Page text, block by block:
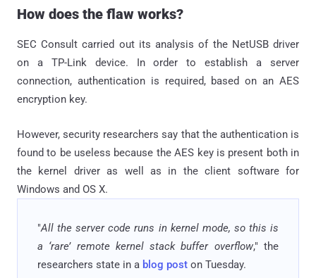
How does the flaw works?
SEC Consult carried out its analysis of the NetUSB driver
on a TP-Link device. In order to establish a server
connection, authentication is required, based on an AES
encryption key.
However, security researchers say that the authentication is
found to be useless because the AES key is present both in
the kernel driver as well as in the client software for
Windows and OS X.
"All the server code runs in kernel mode, so this is
a ‘rare’ remote kernel stack buffer overflow," the
researchers state in a blog post on Tuesday.